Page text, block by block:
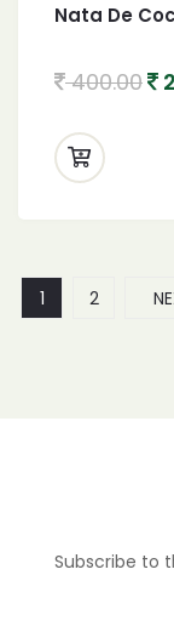
Nata De
400.00
1 2
Subscribe to